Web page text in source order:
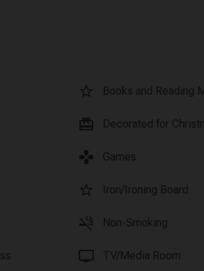
star_border Books and Reading
card_giftcard Decorated for
games Games
star_border Iron/Ironing Board
smoke_free Non-Smoking
tv TV/Media Room